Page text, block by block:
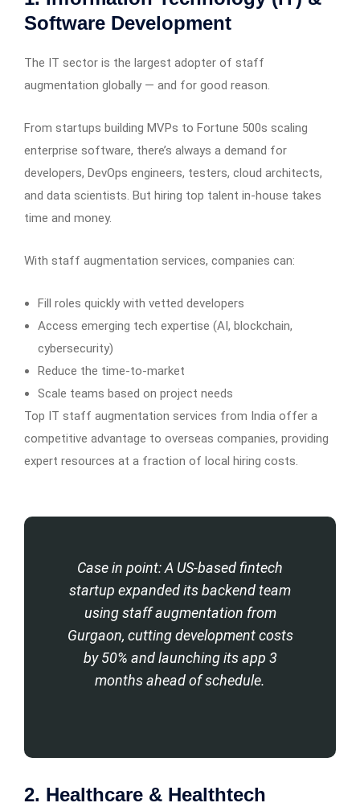
Software Development
The IT sector is the largest adopter of staff
augmentation globally — and for good reason.
From startups building MVPs to Fortune 500s scaling
enterprise software, there’s always a demand for
developers, DevOps engineers, testers, cloud architects,
and data scientists. But hiring top talent in-house takes
time and money.
With staff augmentation services, companies can:
Fill roles quickly with vetted developers
Access emerging tech expertise (AI, blockchain,
cybersecurity)
Reduce the time-to-market
Scale teams based on project needs
Top IT staff augmentation services from India offer a
competitive advantage to overseas companies, providing
expert resources at a fraction of local hiring costs.
Case in point: A US-based fintech
startup expanded its backend team
using staff augmentation from
Gurgaon, cutting development costs
by 50% and launching its app 3
months ahead of schedule.
2. Healthcare & Healthtech